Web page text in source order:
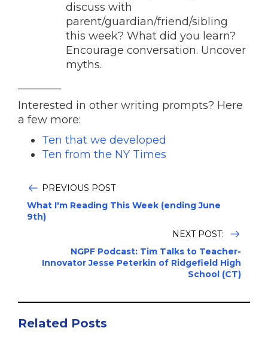
discuss with
parent/guardian/friend/sibling
this week? What did you learn?
Encourage conversation. Uncover
myths.
Interested in other writing prompts? Here
a few more:
Ten that we developed
Ten from the NY Times
PREVIOUS POST
What I'm Reading This Week (ending June
9th)
NEXT POST:
NGPF Podcast: Tim Talks to Teacher-
Innovator Jesse Peterkin of Ridgefield High
School (CT)
Related Posts